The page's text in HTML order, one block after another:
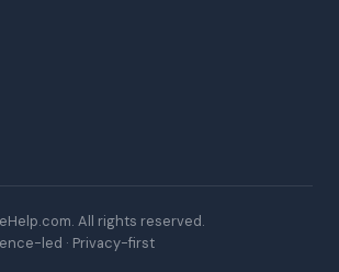
All rights reserved.
led · Privacy-first